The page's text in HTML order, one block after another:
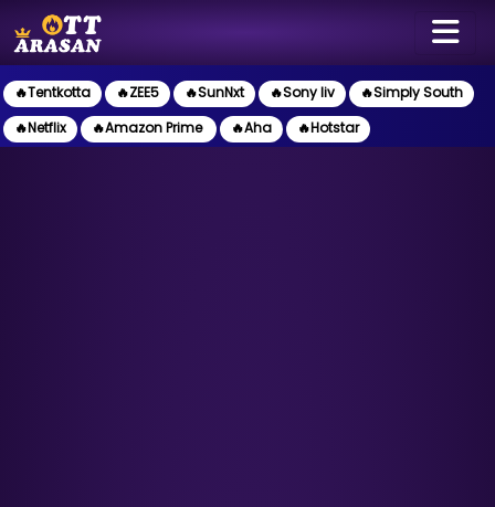
🔥Tentkotta 🔥ZEE5 🔥SunNxt 🔥Sony liv
🔥Simply South
🔥Netflix
🔥Amazon Prime 🔥Aha 🔥Hotstar